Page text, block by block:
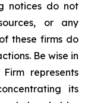
notices do not
or any
these firms do
Be wise in
represents
its